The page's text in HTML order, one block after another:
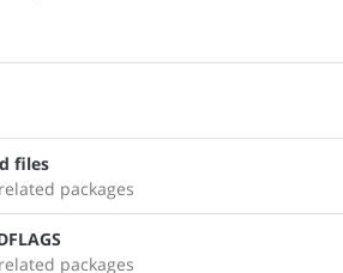
files
packages
packages